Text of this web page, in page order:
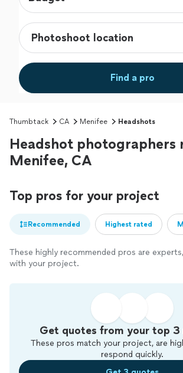
Find a pro
Thumbtack CA Menifee Headshots
Headshot photographers
Menifee, CA
Top pros for your project
Recommended Highest rated
These highly recommended pros are
with your project.
Get quotes from your top 3
These pros match your project, are
respond quickly.